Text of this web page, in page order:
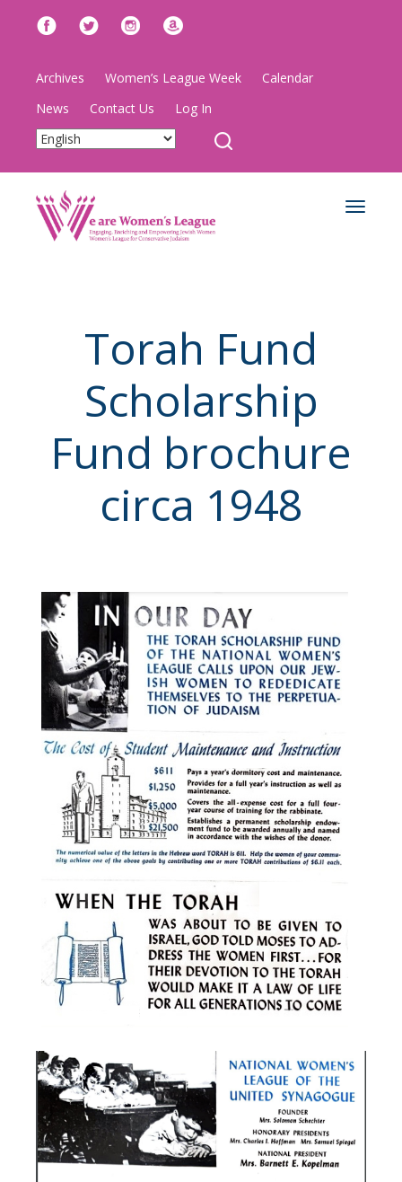
Archives Women’s League Week
Calendar
News
Contact Us Log In
Toggle
Torah Fund
Scholarship
Fund brochure
circa 1948